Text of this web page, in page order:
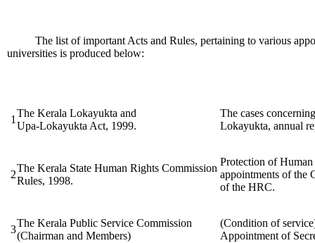
The list of important Acts and Rules, pertaining to various
universities is produced below:
1
The Kerala Lokayukta and
Upa-Lokayukta Act, 1999.
The cases
Lokayukta, annual
2
The Kerala State Human Rights Commission
Rules, 1998.
Protection of
appointments of the
of the HRC.
3
The Kerala Public Service Commission
(Chairman and Members)
(Condition of
Appointment of